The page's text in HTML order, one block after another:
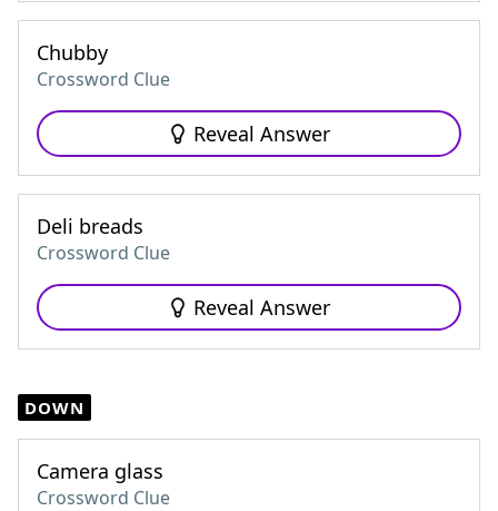
Chubby
Crossword Clue
Reveal Answer
Deli breads
Crossword Clue
Reveal Answer
DOWN
Camera glass
Crossword Clue